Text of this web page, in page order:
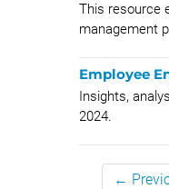
This resource
management
Employee
Insights,
2024.
←